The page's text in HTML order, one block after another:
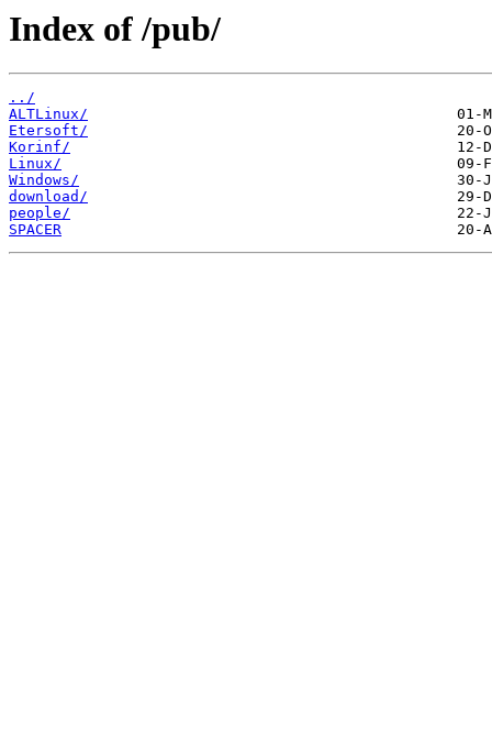
Index of /pub/
../
ALTLinux/
Etersoft/
Korinf/
Linux/
Windows/
download/
people/
SPACER